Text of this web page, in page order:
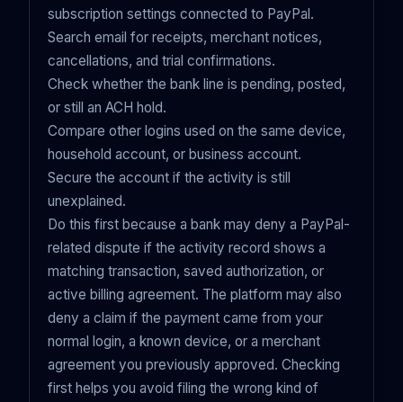
subscription settings connected to PayPal.
Search email for receipts, merchant notices,
cancellations, and trial confirmations.
Check whether the bank line is pending, posted,
or still an ACH hold.
Compare other logins used on the same device,
household account, or business account.
Secure the account if the activity is still
unexplained.
Do this first because a bank may deny a PayPal-
related dispute if the activity record shows a
matching transaction, saved authorization, or
active billing agreement. The platform may also
deny a claim if the payment came from your
normal login, a known device, or a merchant
agreement you previously approved. Checking
first helps you avoid filing the wrong kind of